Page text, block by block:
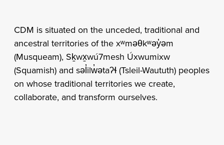
CDM is situated on the unceded, traditional and
ancestral territories of the xʷməθkʷəy̓əm
(Musqueam), Sḵwx̱wú7mesh Úxwumixw
(Squamish) and səl̓ilw̓ətaʔɬ (Tsleil-Waututh) peoples
on whose traditional territories we create,
collaborate, and transform ourselves.